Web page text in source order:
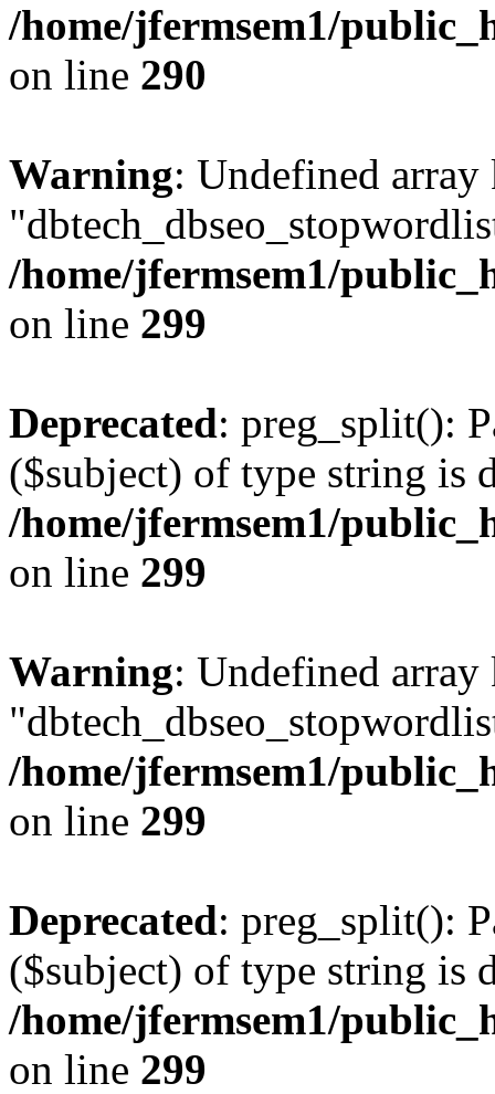
/home/jfermsem1/
on line 290
Warning: Undefined array
/home/jfermsem1/
on line 299
Deprecated: preg_split():
($subject) of type string is
/home/jfermsem1/
on line 299
Warning: Undefined array
/home/jfermsem1/
on line 299
Deprecated: preg_split():
($subject) of type string is
/home/jfermsem1/
on line 299